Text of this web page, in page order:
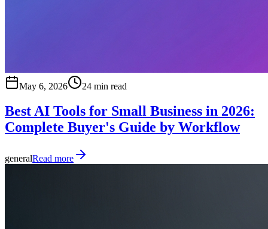
May 6, 2026 24 min read
Best AI Tools for Small Business in 2026:
Complete Buyer's Guide by Workflow
generalRead more